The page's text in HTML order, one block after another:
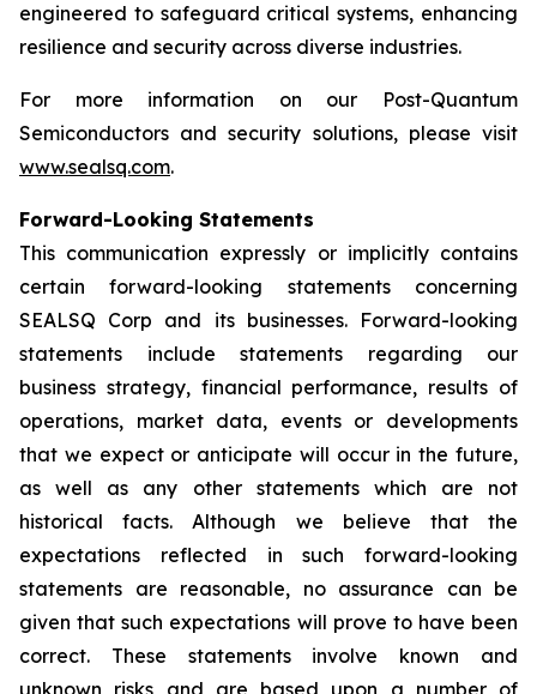
engineered to safeguard critical systems, enhancing
resilience and security across diverse industries.
For more information on our Post-Quantum
Semiconductors and security solutions, please visit
www.sealsq.com.
Forward-Looking Statements
This communication expressly or implicitly contains
certain forward-looking statements concerning
SEALSQ Corp and its businesses. Forward-looking
statements include statements regarding our
business strategy, financial performance, results of
operations, market data, events or developments
that we expect or anticipate will occur in the future,
as well as any other statements which are not
historical facts. Although we believe that the
expectations reflected in such forward-looking
statements are reasonable, no assurance can be
given that such expectations will prove to have been
correct. These statements involve known and
unknown risks and are based upon a number of